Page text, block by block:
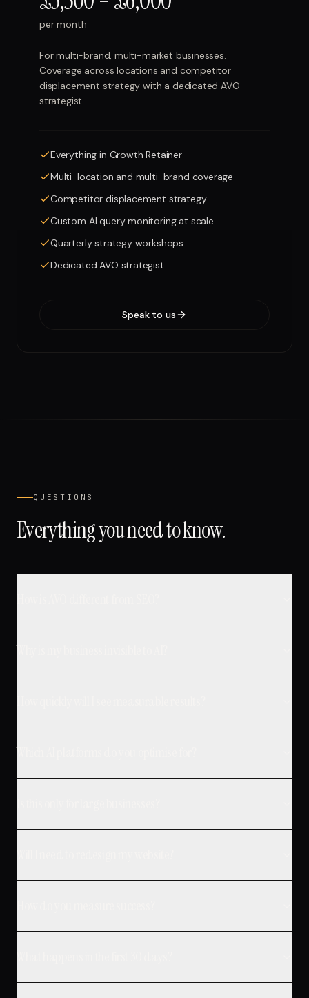
per month
For multi-brand, multi-market businesses.
Coverage across locations and competitor
displacement strategy with a dedicated AVO
strategist.
Everything in Growth Retainer
Multi-location and multi-brand coverage
Competitor displacement strategy
Custom AI query monitoring at scale
Quarterly strategy workshops
Dedicated AVO strategist
Speak to us
QUESTIONS
Everything you need to know.